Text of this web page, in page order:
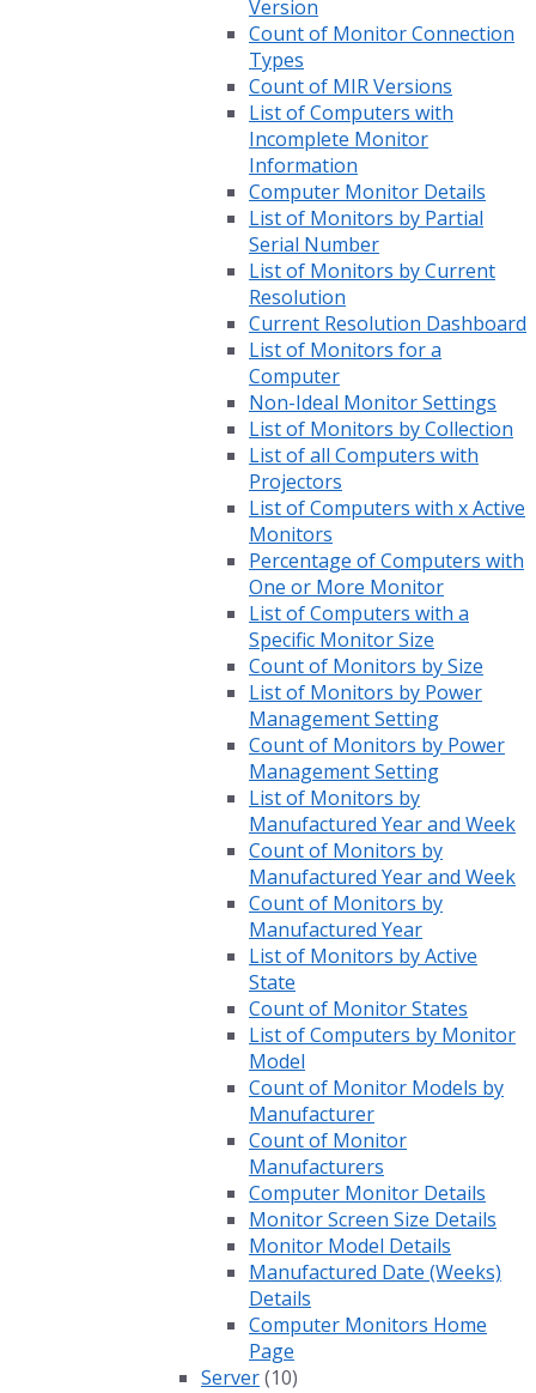
Version
Count of Monitor Connection
Types
Count of MIR Versions
List of Computers with
Incomplete Monitor
Information
Computer Monitor Details
List of Monitors by Partial
Serial Number
List of Monitors by Current
Resolution
Current Resolution Dashboard
List of Monitors for a
Computer
Non-Ideal Monitor Settings
List of Monitors by Collection
List of all Computers with
Projectors
List of Computers with x Active
Monitors
Percentage of Computers with
One or More Monitor
List of Computers with a
Specific Monitor Size
Count of Monitors by Size
List of Monitors by Power
Management Setting
Count of Monitors by Power
Management Setting
List of Monitors by
Manufactured Year and Week
Count of Monitors by
Manufactured Year and Week
Count of Monitors by
Manufactured Year
List of Monitors by Active
State
Count of Monitor States
List of Computers by Monitor
Model
Count of Monitor Models by
Manufacturer
Count of Monitor
Manufacturers
Computer Monitor Details
Monitor Screen Size Details
Monitor Model Details
Manufactured Date (Weeks)
Details
Computer Monitors Home
Page
Server(10)